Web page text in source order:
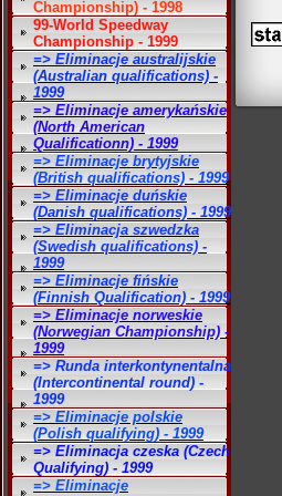
Championship) - 1998
99-World Speedway
Championship - 1999
=> Eliminacje australijskie
(Australian qualifications) -
1999
=> Eliminacje amerykańskie
(North American
Qualificationn) - 1999
=> Eliminacje brytyjskie
(British qualifications) - 1999
=> Eliminacje duńskie
(Danish qualifications) - 1999
=> Eliminacja szwedzka
(Swedish qualifications) -
1999
=> Eliminacje fińskie
(Finnish Qualification) - 1999
=> Eliminacje norweskie
(Norwegian Championship) -
1999
=> Runda interkontynentalna
(Intercontinental round) -
1999
=> Eliminacje polskie
(Polish qualifying) - 1999
=> Eliminacja czeska (Czech
Qualifying) - 1999
=> Eliminacje